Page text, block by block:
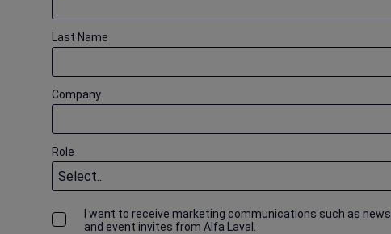
Last Name
Company
Role
I want to receive marketing communications such as
and event invites from Alfa Laval.